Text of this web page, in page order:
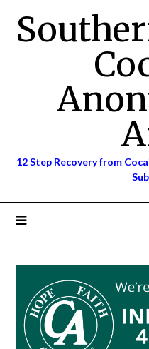
content
12 Step Recovery from